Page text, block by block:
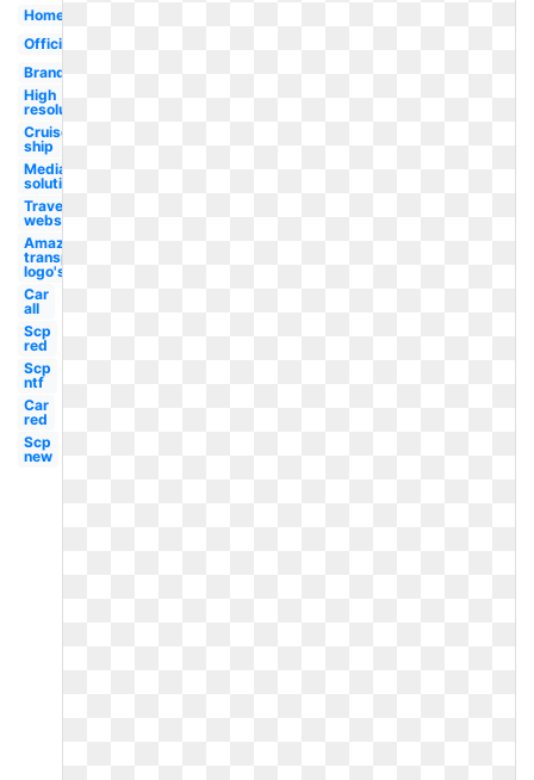
Homeaway
Official
Brand
High
resolution
Cruise
ship
Media
solutions
Travel
website
Amazon
transparent
logo's
Car
all
Scp
red
Scp
ntf
Car
red
Scp
new